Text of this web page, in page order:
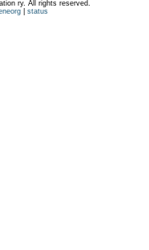
ry. All rights reserved.
| status